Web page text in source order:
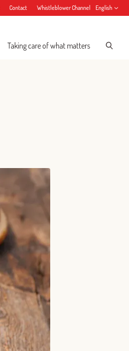
Contact Whistleblower Channel English
Taking care of what matters